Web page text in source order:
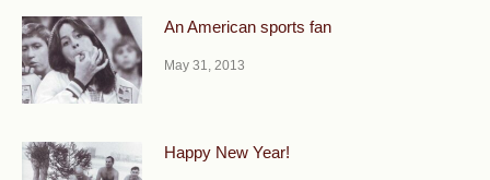
An American sports fan
May 31, 2013
Happy New Year!